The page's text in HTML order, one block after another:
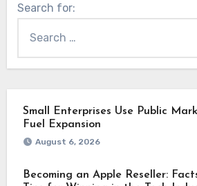
Search for:
Small Enterprises Use Public
Fuel Expansion
August 6, 2026
Becoming an Apple Reseller: